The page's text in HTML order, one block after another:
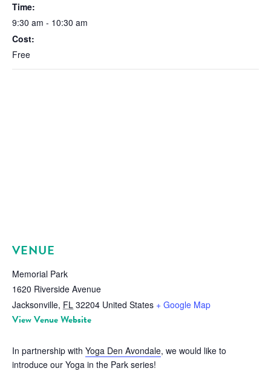
Time:
9:30 am - 10:30 am
Cost:
Free
VENUE
Memorial Park
1620 Riverside Avenue
Jacksonville, FL 32204 United States + Google Map
View Venue Website
In partnership with Yoga Den Avondale, we would like to
introduce our Yoga in the Park series!